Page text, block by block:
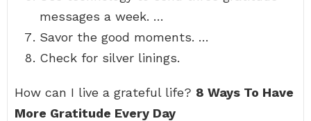
messages a week. …
Savor the good moments. …
Check for silver linings.
How can I live a grateful life? 8 Ways To Have
More Gratitude Every Day